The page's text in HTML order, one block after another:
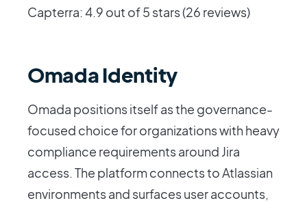
Capterra: 4.9 out of 5 stars (26 reviews)
Omada Identity
Omada positions itself as the governance-
focused choice for organizations with heavy
compliance requirements around Jira
access. The platform connects to Atlassian
environments and surfaces user accounts,